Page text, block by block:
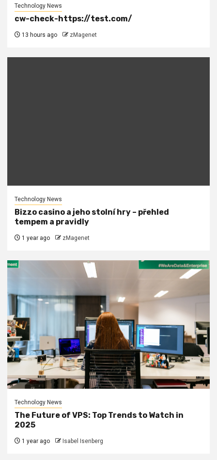
Technology News
cw-check-https://test.com/
13 hours ago zMagenet
Technology News
Bizzo casino a jeho stolní hry – přehled
tempem a pravidly
1 year ago zMagenet
Technology News
The Future of VPS: Top Trends to Watch in
2025
1 year ago Isabel Isenberg